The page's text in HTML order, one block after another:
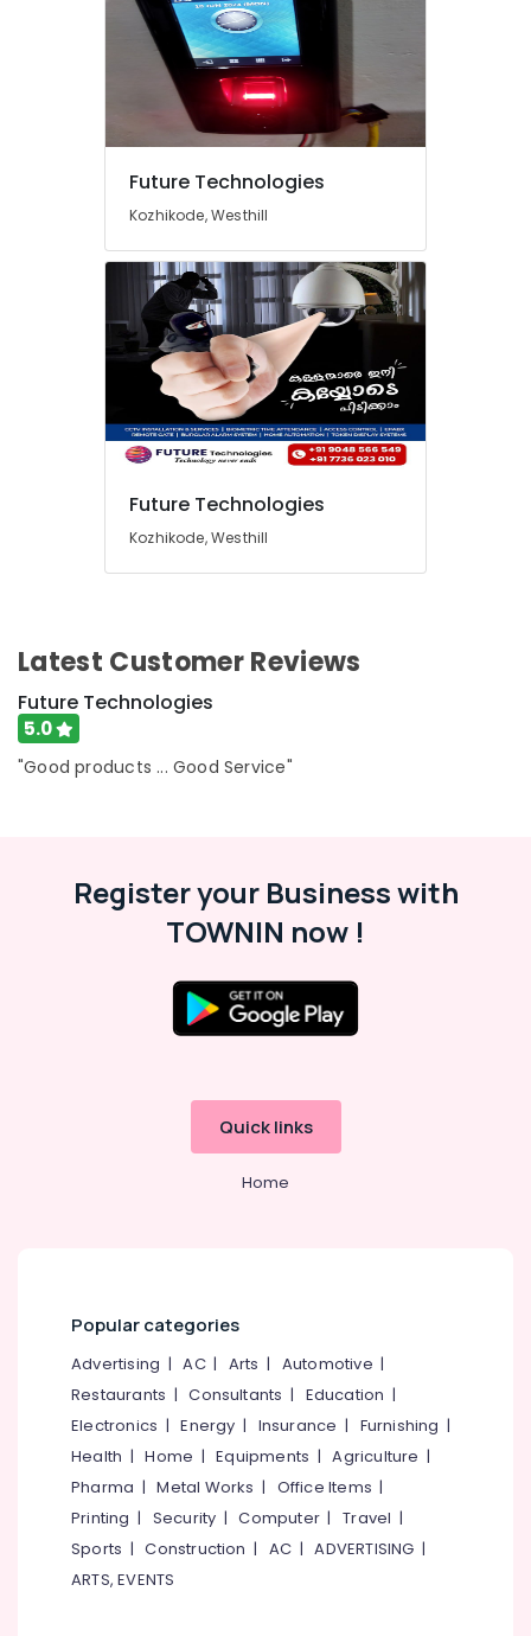
Future Technologies
Kozhikode, Westhill
Future Technologies
Kozhikode, Westhill
Latest Customer Reviews
Future Technologies
5.0
"Good products ... Good Service"
Register your Business with
TOWNIN now !
Quick links
Home
Popular categories
Advertising |AC| Arts | Automotive |
Restaurants |Consultants | Education |
Electronics |Energy | Insurance | Furnishing |
Health |Home |Equipments |Agriculture |
Pharma |Metal Works | Office Items |
Printing | Security |Computer |Travel |
Sports |Construction | AC |ADVERTISING |
ARTS, EVENTS